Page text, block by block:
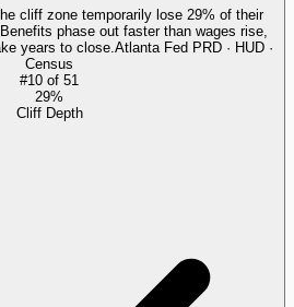
cliff zone temporarily lose 29% of their
phase out faster than wages rise,
years to close. Atlanta Fed PRD · HUD ·
Census
#10 of 51
29%
Cliff Depth